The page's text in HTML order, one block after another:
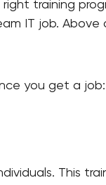
training
IT job. Above
you get a job:
This